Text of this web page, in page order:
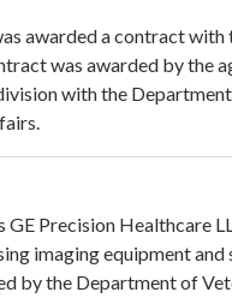
awarded a contract with
was awarded by the
with the
.
Precision Healthcare
imaging equipment and
by the Department of